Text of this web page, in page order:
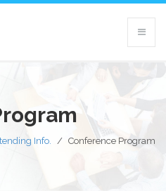
Info. / Conference Program